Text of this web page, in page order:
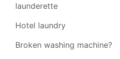
launderette
Hotel laundry
Broken washing machine?